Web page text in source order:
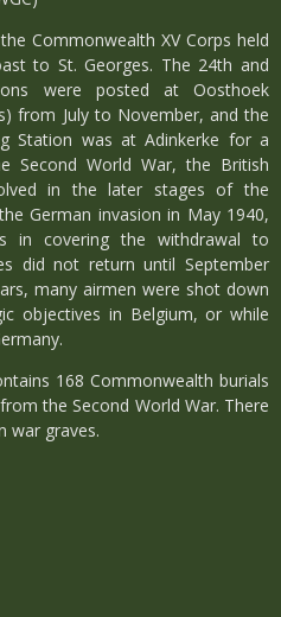
Commonwealth XV Corps held
to St. Georges. The 24th and
were posted at Oosthoek
from July to November, and the
Station was at Adinkerke for a
Second World War, the British
in the later stages of the
German invasion in May 1940,
in covering the withdrawal to
did not return until September
many airmen were shot down
objectives in Belgium, or while
168 Commonwealth burials
the Second World War. There
war graves.